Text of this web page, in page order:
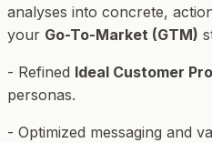
analyses into concrete,
your Go-To-Market (GTM)
- Refined Ideal Customer
personas.
- Optimized messaging and